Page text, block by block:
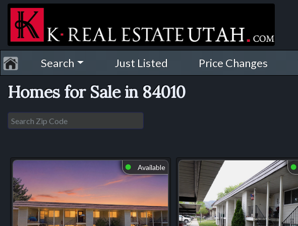
Search Just Listed Price Changes
Homes for Sale in 84010
⬤ Available ⬤